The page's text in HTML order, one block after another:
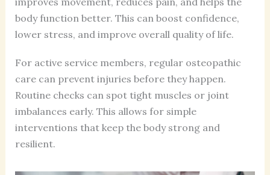
body function better. This can boost confidence,
lower stress, and improve overall quality of life.
For active service members, regular osteopathic
care can prevent injuries before they happen.
Routine checks can spot tight muscles or joint
imbalances early. This allows for simple
interventions that keep the body strong and
resilient.